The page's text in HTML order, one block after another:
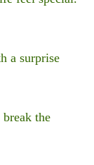
a surprise
the